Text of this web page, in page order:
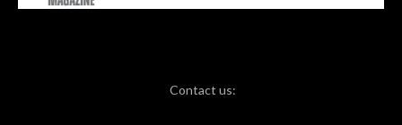
Contact us: